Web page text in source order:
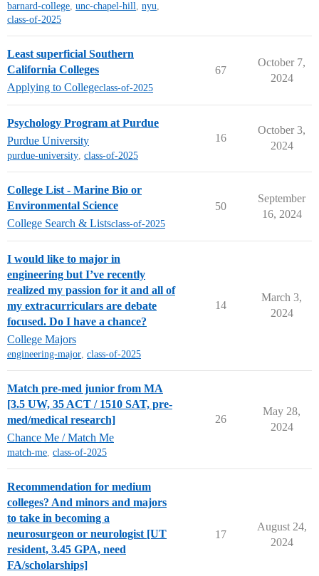
barnard-college, unc-chapel-hill, nyu,
class-of-2025
Least superficial Southern
California Colleges
Applying to Collegeclass-of-2025
67
October 7,
2024
Psychology Program at Purdue
Purdue University
purdue-university, class-of-2025
16
October 3,
2024
College List - Marine Bio or
Environmental Science
College Search & Listsclass-of-2025
50
September
16, 2024
I would like to major in
engineering but I’ve recently
realized my passion for it and all of
my extracurriculars are debate
focused. Do I have a chance?
College Majors
engineering-major, class-of-2025
14
March 3,
2024
Match pre-med junior from MA
[3.5 UW, 35 ACT / 1510 SAT, pre-
med/medical research]
Chance Me / Match Me
match-me, class-of-2025
26
May 28,
2024
Recommendation for medium
colleges? And minors and majors
to take in becoming a
neurosurgeon or neurologist [UT
resident, 3.45 GPA, need
FA/scholarships]
17
August 24,
2024